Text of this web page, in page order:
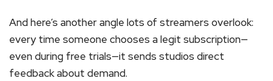
And here’s another angle lots of streamers overlook:
every time someone chooses a legit subscription—
even during free trials—it sends studios direct
feedback about demand.